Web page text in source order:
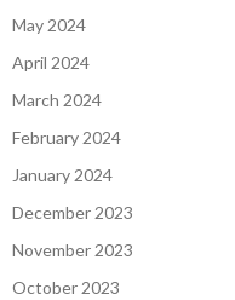
May 2024
April 2024
March 2024
February 2024
January 2024
December 2023
November 2023
October 2023